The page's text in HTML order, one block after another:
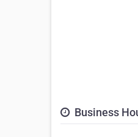
Business